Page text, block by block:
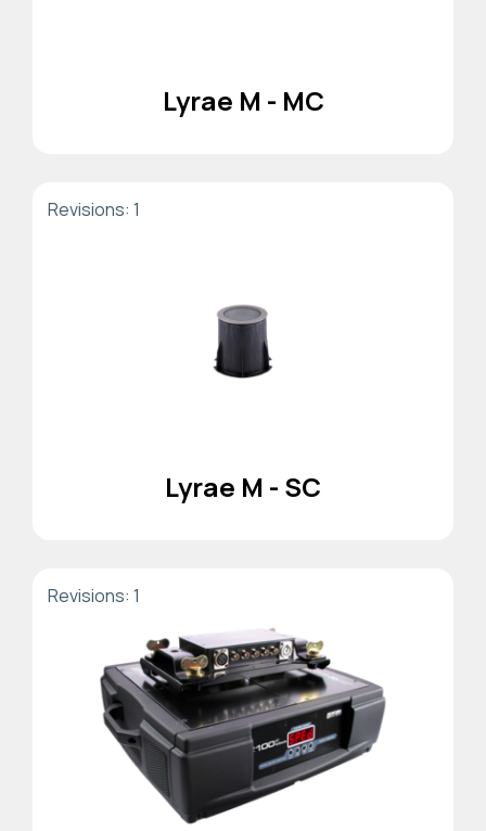
Lyrae M - MC
Revisions: 1
Lyrae M - SC
Revisions: 1